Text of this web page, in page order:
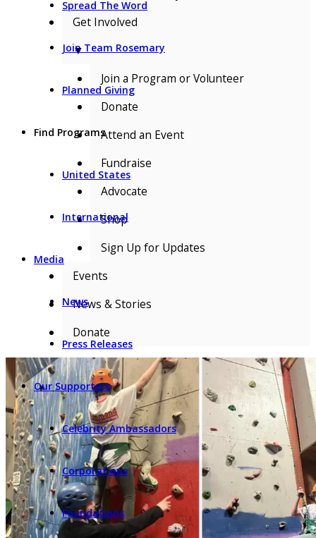
Spread The Word
Join Team Rosemary
Planned Giving
Find Programs
United States
International
Media
News
Press Releases
Our Supporters
Celebrity Ambassadors
Corporations
Foundations
Get Involved
▼
Join a Program or Volunteer
Donate
Attend an Event
Fundraise
Advocate
Shop
Sign Up for Updates
Events
News & Stories
Donate